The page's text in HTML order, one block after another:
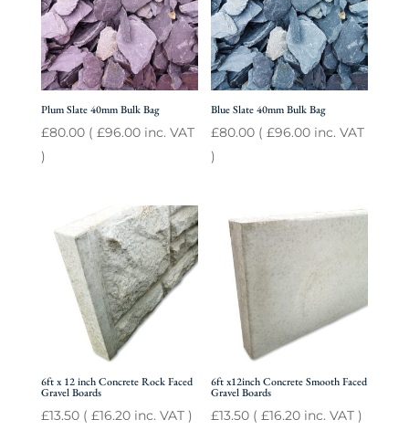
Plum Slate 40mm Bulk Bag
£80.00( £96.00inc. VAT
)
Blue Slate 40mm Bulk Bag
£80.00 (£96.00 inc. VAT
)
6ft x 12 inch Concrete Rock Faced
Gravel Boards
£13.50( £16.20inc. VAT )
6ft x12inch Concrete Smooth Faced
Gravel Boards
£13.50 (£16.20 inc. VAT )